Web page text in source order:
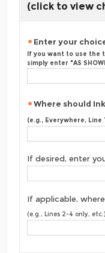
(click to view
Enter your
If you want to use the
simply enter "AS
Where should
(e.g., Everywhere, Line
If desired, enter
If applicable,
(e.g., Lines 2-4 only, etc.)